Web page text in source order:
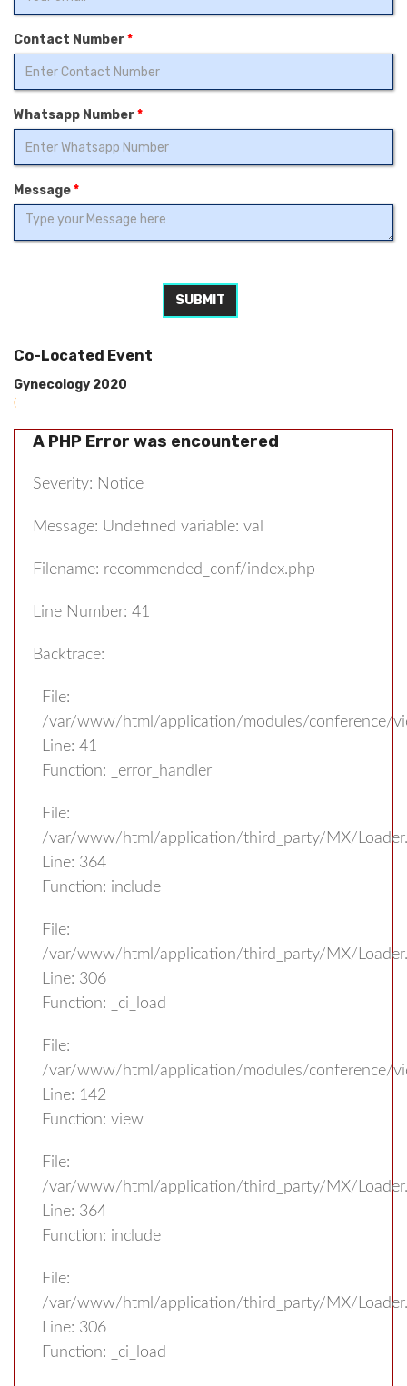
Contact Number*
Whatsapp Number*
Message*
SUBMIT
Co-Located Event
Gynecology 2020
(
A PHP Error was encountered
Severity: Notice
Message: Undefined variable: val
Filename: recommended_conf/index.php
Line Number: 41
Backtrace:
File:
/var/www/html/application/modules/conference/
Line: 41
Function: _error_handler
File:
/var/www/html/application/third_party/MX/
Line: 364
Function: include
File:
/var/www/html/application/third_party/MX/
Line: 306
Function: _ci_load
File:
/var/www/html/application/modules/conference/
Line: 142
Function: view
File:
/var/www/html/application/third_party/MX/
Line: 364
Function: include
File:
/var/www/html/application/third_party/MX/
Line: 306
Function: _ci_load